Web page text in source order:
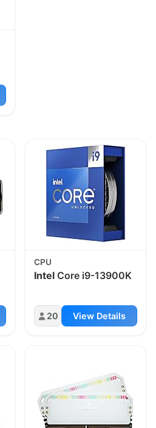
CPU
Intel Core i9-13900K
20 View Details